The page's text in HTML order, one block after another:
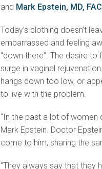
and Mark Epstein, MD,
Today’s clothing doesn’t
embarrassed and feeling
“down there”. The desire
surge in vaginal
hangs down too low, or
to live with the problem.
“In the past a lot of women
Mark Epstein. Doctor
come to him, sharing the
“They always say that they